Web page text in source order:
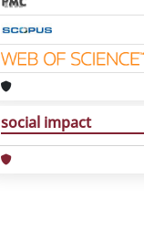
social impact